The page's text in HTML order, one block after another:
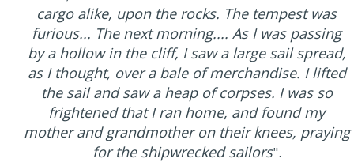
cargo alike, upon the rocks. The tempest was
furious... The next morning.... As I was passing
by a hollow in the cliff, I saw a large sail spread,
as I thought, over a bale of merchandise. I lifted
the sail and saw a heap of corpses. I was so
frightened that I ran home, and found my
mother and grandmother on their knees, praying
for the shipwrecked sailors".